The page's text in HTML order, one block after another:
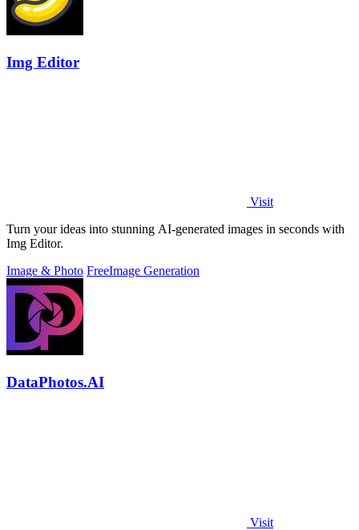
Img Editor
Visit
Turn your ideas into stunning AI-generated images in seconds with
Img Editor.
Image & Photo FreeImage Generation
DataPhotos.AI
Visit